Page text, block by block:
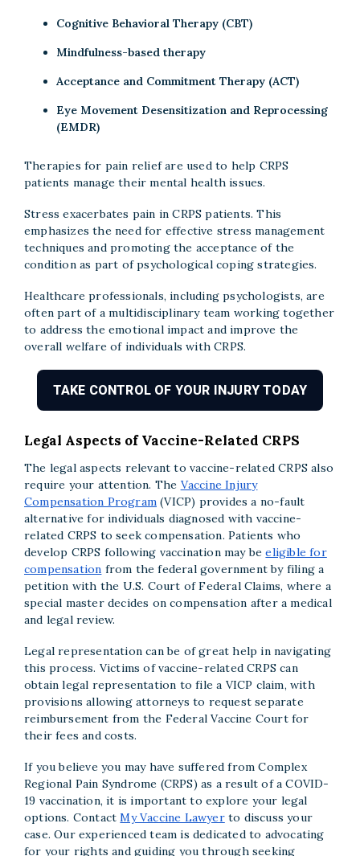
Cognitive Behavioral Therapy (CBT)
Mindfulness-based therapy
Acceptance and Commitment Therapy (ACT)
Eye Movement Desensitization and Reprocessing
(EMDR)
Therapies for pain relief are used to help CRPS
patients manage their mental health issues.
Stress exacerbates pain in CRPS patients. This
emphasizes the need for effective stress management
techniques and promoting the acceptance of the
condition as part of psychological coping strategies.
Healthcare professionals, including psychologists, are
often part of a multidisciplinary team working together
to address the emotional impact and improve the
overall welfare of individuals with CRPS.
TAKE CONTROL OF YOUR INJURY TODAY
Legal Aspects of Vaccine-Related CRPS
The legal aspects relevant to vaccine-related CRPS also
require your attention. The Vaccine Injury
Compensation Program (VICP) provides a no-fault
alternative for individuals diagnosed with vaccine-
related CRPS to seek compensation. Patients who
develop CRPS following vaccination may be eligible for
compensation from the federal government by filing a
petition with the U.S. Court of Federal Claims, where a
special master decides on compensation after a medical
and legal review.
Legal representation can be of great help in navigating
this process. Victims of vaccine-related CRPS can
obtain legal representation to file a VICP claim, with
provisions allowing attorneys to request separate
reimbursement from the Federal Vaccine Court for
their fees and costs.
If you believe you may have suffered from Complex
Regional Pain Syndrome (CRPS) as a result of a COVID-
19 vaccination, it is important to explore your legal
options. Contact My Vaccine Lawyerto discuss your
case. Our experienced team is dedicated to advocating
for your rights and guiding you through seeking